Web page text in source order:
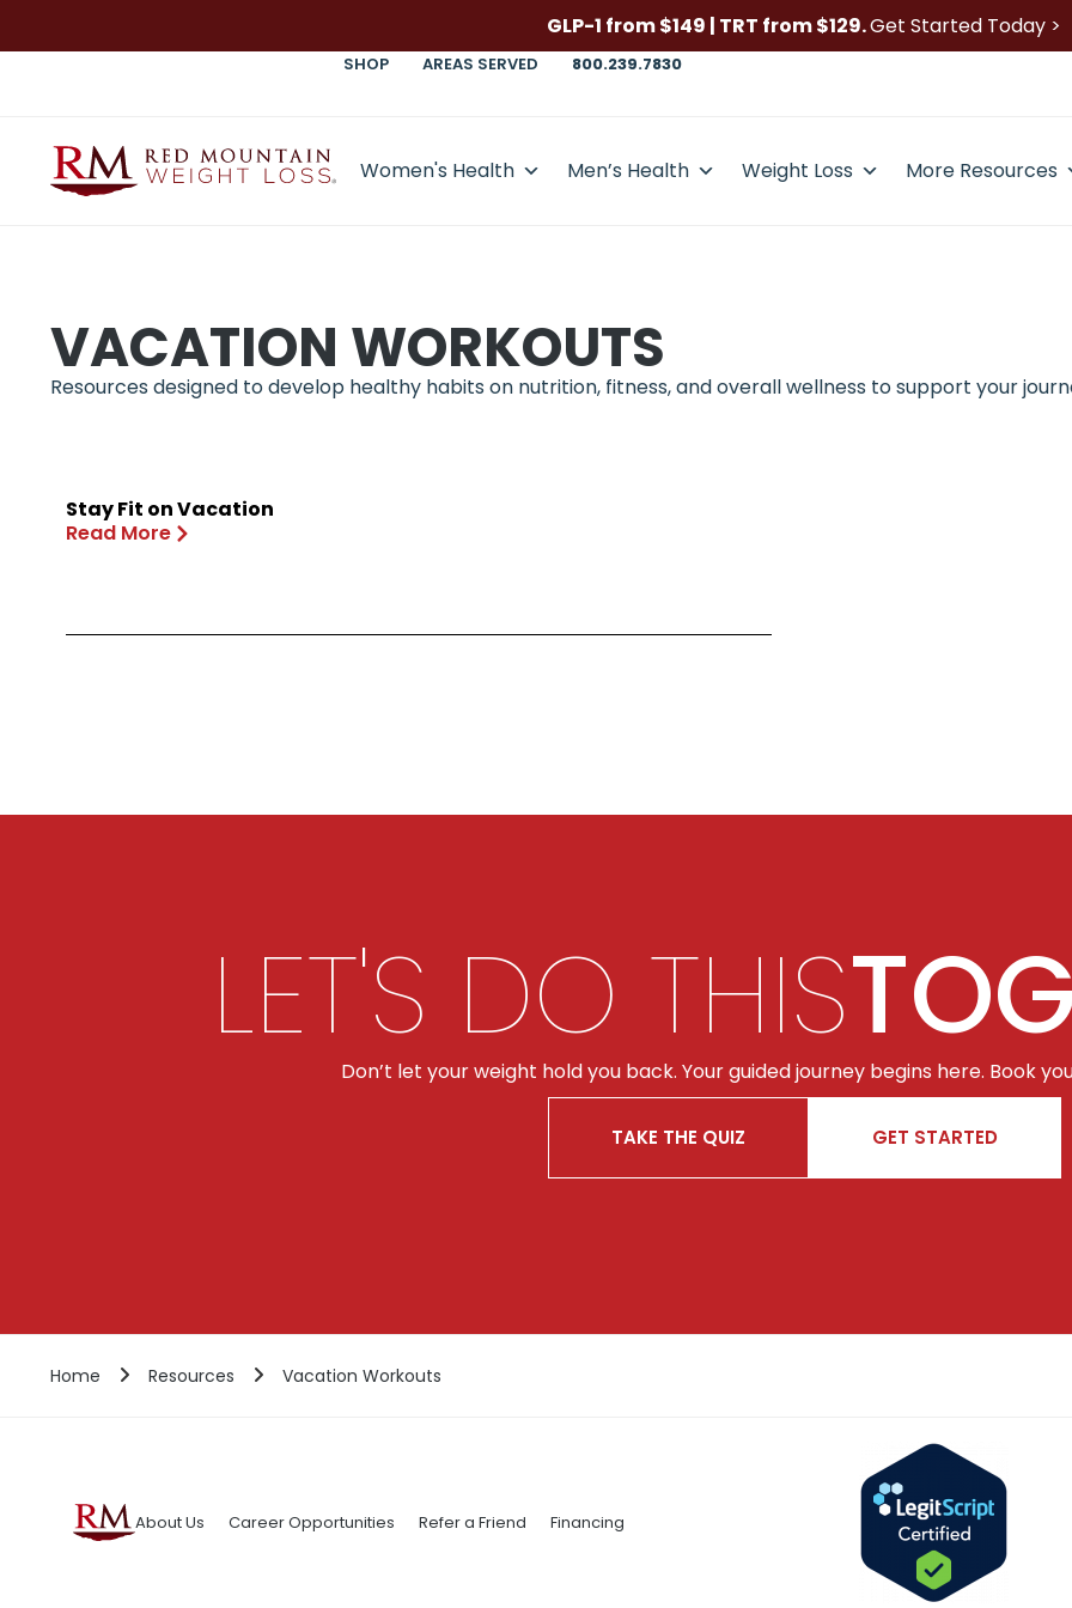
GLP-1 from $149 | TRT from $129.Get Started Today >
SHOP AREAS SERVED 800.239.7830
Women's Health Men’s Health Weight Loss More Resources
VACATION WORKOUTS
Resources designed to develop healthy habits on nutrition, fitness, and overall wellness to support your
Stay Fit on Vacation
Read More
LET'S DO THIS
Don’t let your weight hold you back. Your guided journey begins here. Book
TAKE THE QUIZ GET STARTED
Home Resources Vacation Workouts
About Us Career Opportunities Refer a Friend Financing